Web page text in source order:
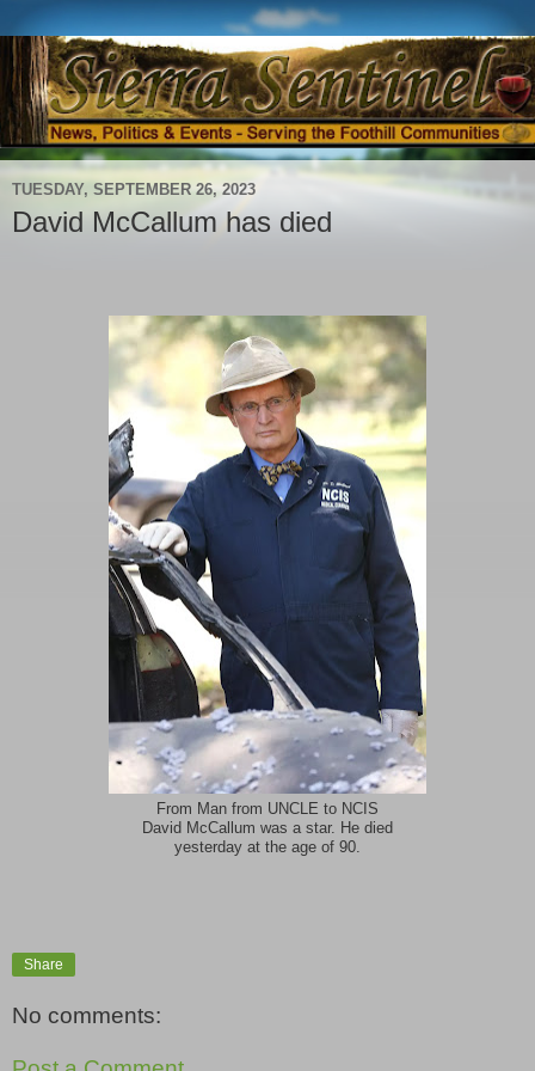
TUESDAY, SEPTEMBER 26, 2023
David McCallum has died
From Man from UNCLE to NCIS
David McCallum was a star. He died
yesterday at the age of 90.
Share
No comments: